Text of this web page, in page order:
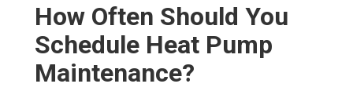
How Often Should You
Schedule Heat Pump
Maintenance?